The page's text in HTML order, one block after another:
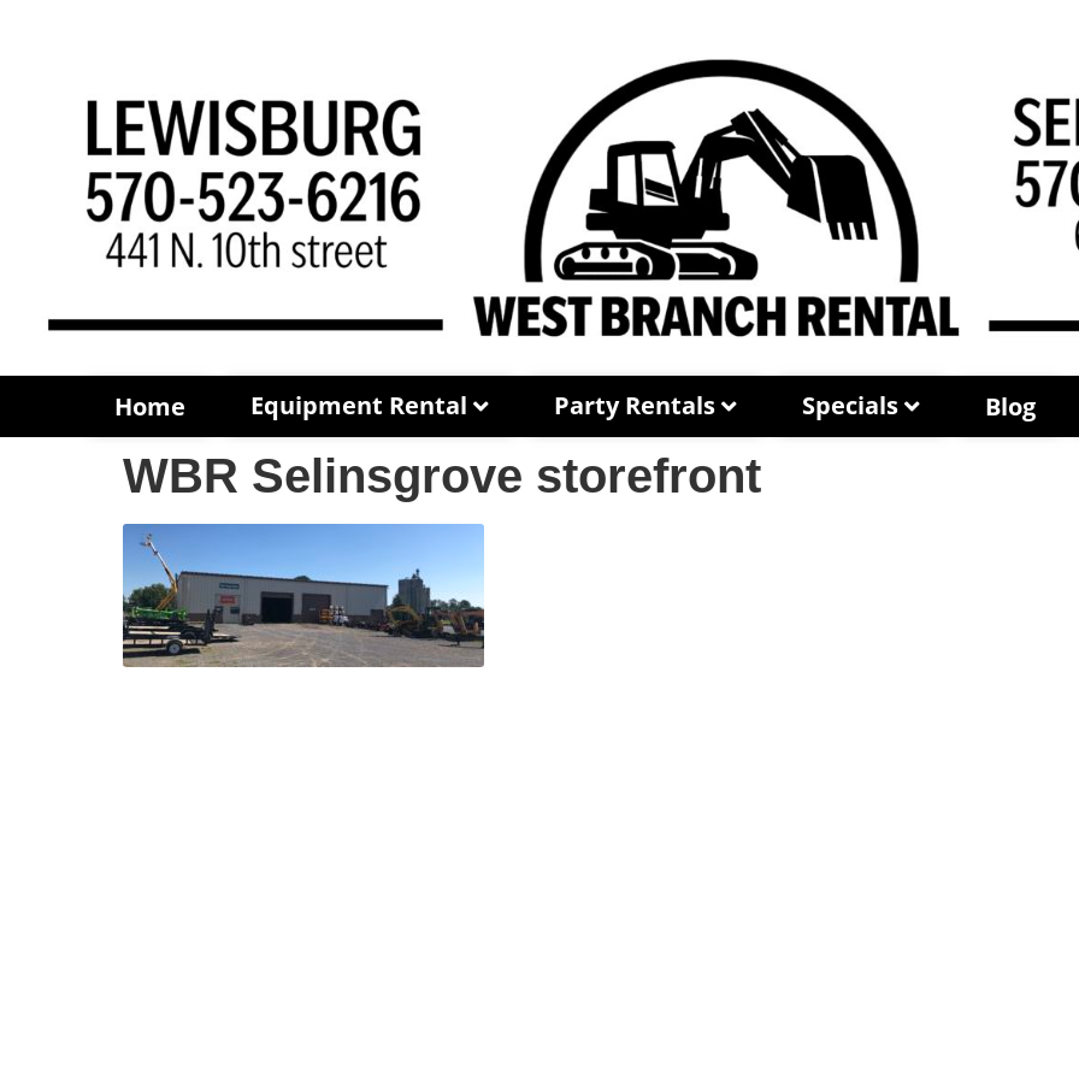
Home Equipment Rental Party Rentals Specials Blog
WBR Selinsgrove storefront